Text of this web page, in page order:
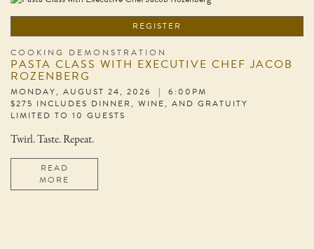
REGISTER
COOKING DEMONSTRATION
PASTA CLASS WITH EXECUTIVE CHEF JACOB
ROZENBERG
MONDAY, AUGUST 24, 2026 | 6:00PM
$275 INCLUDES DINNER, WINE, AND GRATUITY
LIMITED TO 10 GUESTS
Twirl. Taste. Repeat.
READ
MORE